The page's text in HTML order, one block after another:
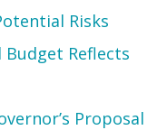
Risks
Budget Reflects
Proposal